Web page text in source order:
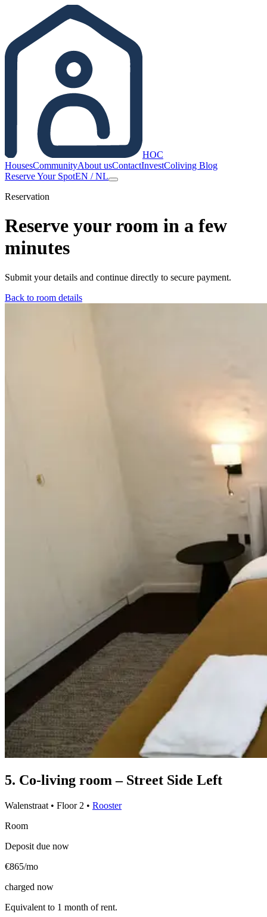
HOC
HousesCommunityAbout usContactInvestColiving Blog
Reserve Your SpotEN /NL
Reservation
Reserve your room in a few
minutes
Submit your details and continue directly to secure payment.
Back to room details
5. Co-living room – Street Side Left
Walenstraat • Floor 2 • Rooster
Room
Deposit due now
€865/mo
charged now
Equivalent to 1 month of rent.